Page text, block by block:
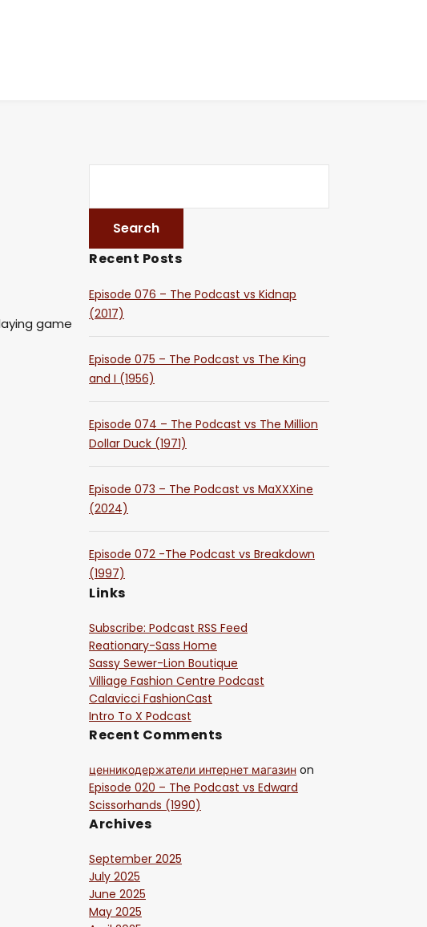
game
Recent Posts
Episode 076 – The Podcast vs Kidnap
(2017)
Episode 075 – The Podcast vs The King
and I (1956)
Episode 074 – The Podcast vs The Million
Dollar Duck (1971)
Episode 073 – The Podcast vs MaXXXine
(2024)
Episode 072 -The Podcast vs Breakdown
(1997)
Links
Subscribe: Podcast RSS Feed
Reationary-Sass Home
Sassy Sewer-Lion Boutique
Villiage Fashion Centre Podcast
Calavicci FashionCast
Intro To X Podcast
Recent Comments
ценникодержатели интернет магазин on
Episode 020 – The Podcast vs Edward
Scissorhands (1990)
Archives
September 2025
July 2025
June 2025
May 2025